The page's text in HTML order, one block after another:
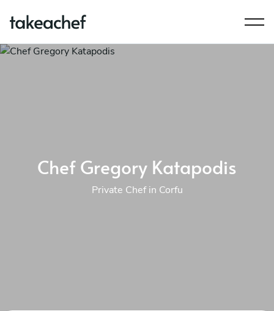
Chef Gregory Katapodis
Private Chef in Corfu